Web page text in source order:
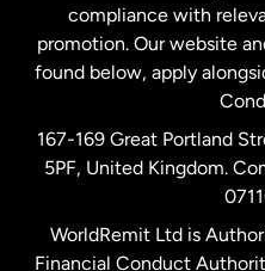
Spain
United
compliance with
promotion. Our website
found below, apply
167-169 Great Portland
5PF, United Kingdom.
WorldRemit Ltd is
Financial Conduct